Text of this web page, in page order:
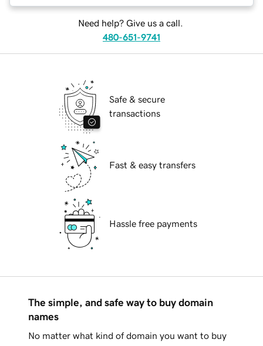
Need help? Give us a call.
480-651-9741
Safe & secure
transactions
Fast & easy transfers
Hassle free payments
The simple, and safe way to buy domain
names
No matter what kind of domain you want to buy